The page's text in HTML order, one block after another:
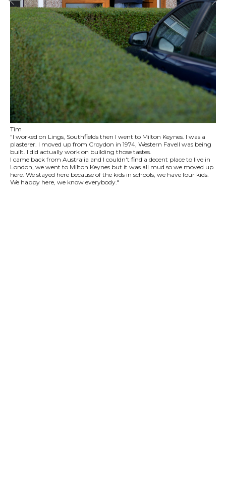
Tim
"I worked on Lings, Southfields then I went to Milton Keynes. I was a
plasterer. I moved up from Croydon in 1974, Western Favell was being
built. I did actually work on building those tastes.
I came back from Australia and I couldn't find a decent place to live in
London, we went to Milton Keynes but it was all mud so we moved up
here. We stayed here because of the kids in schools, we have four kids.
We happy here, we know everybody."